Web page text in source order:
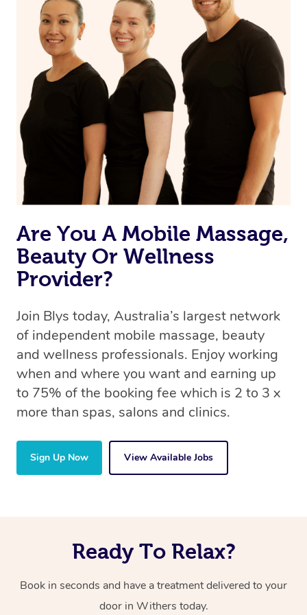
Are You A Mobile Massage,
Beauty Or Wellness
Provider?
Join Blys today, Australia’s largest network
of independent mobile massage, beauty
and wellness professionals. Enjoy working
when and where you want and earning up
to 75% of the booking fee which is 2 to 3 x
more than spas, salons and clinics.
Sign Up Now View Available Jobs
Ready To Relax?
Book in seconds and have a treatment delivered to your
door in Withers today.